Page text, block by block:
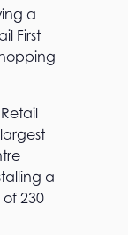
a
First
a
230